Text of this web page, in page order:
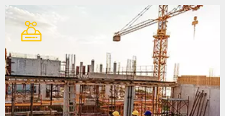
Building Materials
Yuniu Fiberglass Mesh coating is
stronger, can effectively reduce
shedding and powder loss,